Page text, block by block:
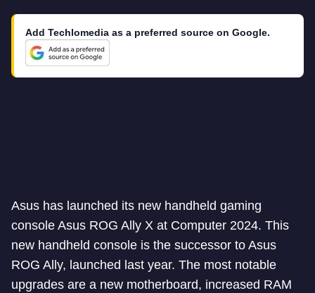
Add Techlomedia as a preferred source on Google.
Asus has launched its new handheld gaming
console Asus ROG Ally X at Computer 2024. This
new handheld console is the successor to Asus
ROG Ally, launched last year. The most notable
upgrades are a new motherboard, increased RAM